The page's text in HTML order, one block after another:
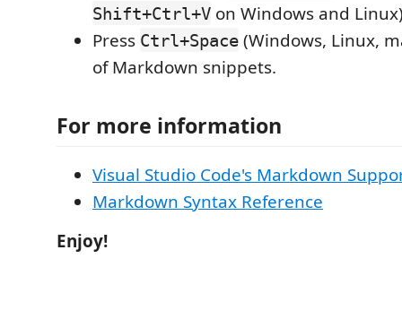
Shift+Ctrl+V on Windows and
Press Ctrl+Space (Windows, Linux,
of Markdown snippets.
For more information
Visual Studio Code's Markdown
Markdown Syntax Reference
Enjoy!